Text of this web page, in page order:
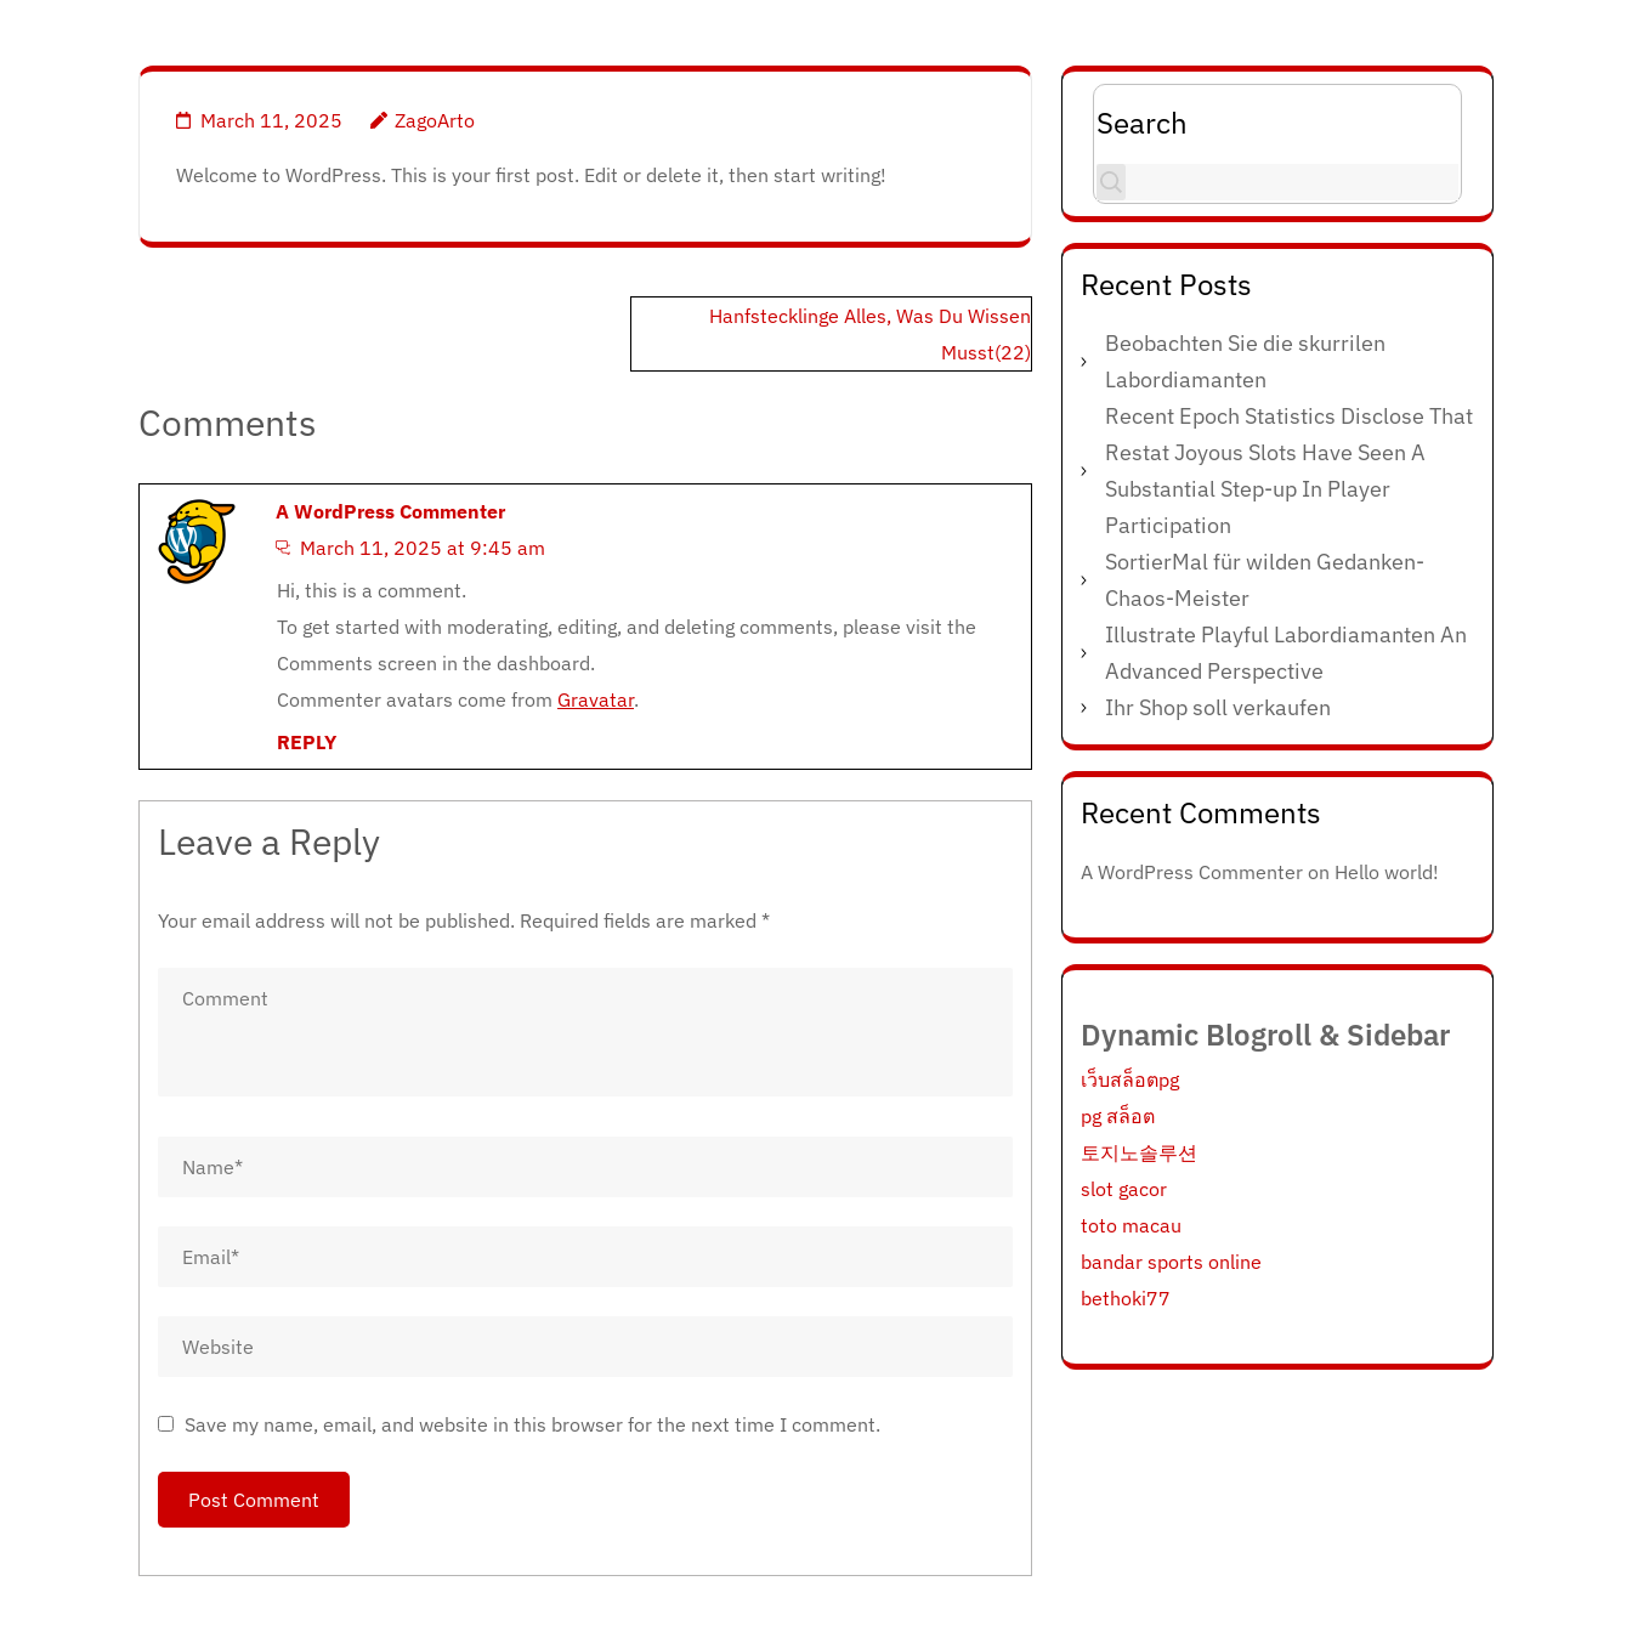
March 11, 2025 ZagoArto
Welcome to WordPress. This is your first post. Edit or delete it, then start writing!
Hanfstecklinge Alles, Was Du Wissen
Musst(22)
Comments
A WordPress Commenter
March 11, 2025 at 9:45 am
Hi, this is a comment.
To get started with moderating, editing, and deleting comments, please visit the
Comments screen in the dashboard.
Commenter avatars come from Gravatar.
REPLY
Leave a Reply
Your email address will not be published. Required fields are marked *
Save my name, email, and website in this browser for the next time I comment.
Search
Recent Posts
Beobachten Sie die skurrilen
Labordiamanten
Recent Epoch Statistics Disclose That
Restat Joyous Slots Have Seen A
Substantial Step-up In Player
Participation
SortierMal für wilden Gedanken-
Chaos-Meister
Illustrate Playful Labordiamanten An
Advanced Perspective
Ihr Shop soll verkaufen
Recent Comments
A WordPress Commenter on Hello world!
Dynamic Blogroll & Sidebar
เว็บสล็อตpg
pg สล็อต
토지노솔루션
slot gacor
toto macau
bandar sports online
bethoki77